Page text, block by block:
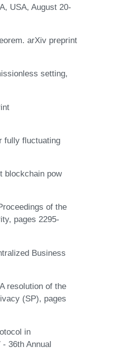
USA, August 20-
arXiv preprint
setting,
fully fluctuating
blockchain pow
of the
pages 2295-
Business
resolution of the
(SP), pages
in
36th Annual